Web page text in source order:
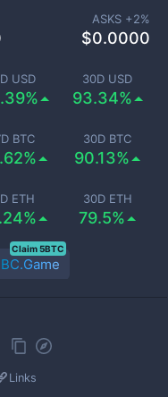
USD 30D USD
93.34%
BTC 30D BTC
90.13%
ETH 30D ETH
79.5%
ASKS +2%
$0.0000
BC.Game
Claim 5BTC
Links